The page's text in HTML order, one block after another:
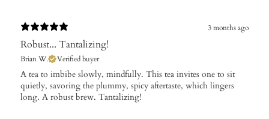
3 months ago
Robust... Tantalizing!
Brian W. Verified buyer
A tea to imbibe slowly, mindfully. This tea invites one to sit
quietly, savoring the plummy, spicy aftertaste, which lingers
long. A robust brew. Tantalizing!